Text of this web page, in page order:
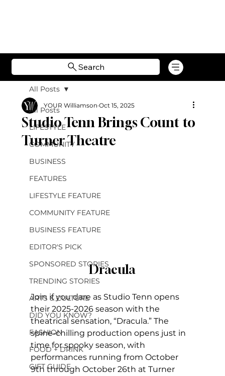
Search
All Posts
LIFESTYLE
COMMUNITY
BUSINESS
FEATURES
LIFESTYLE FEATURE
COMMUNITY FEATURE
BUSINESS FEATURE
EDITOR'S PICK
SPONSORED STORIES
TRENDING STORIES
ARTS & CULTURE
DID YOU KNOW?
FASHION
FOOD + DRINK
GIFT GUIDE
All Posts
Studio Tenn Brings Count to
Turner Theatre
YOUR Williamson Oct 15, 2025
Dracula
Join if you dare as Studio Tenn opens
their 2025-2026 season with the
theatrical sensation, “Dracula.” The
spine-chilling production opens just in
time for spooky season, with
performances running from October
9th through October 26th at Turner